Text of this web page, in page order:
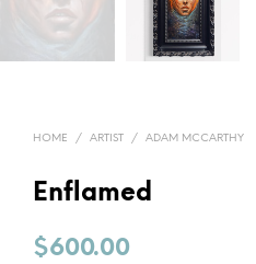
HOME / ARTIST / ADAM MCCARTHY
Enflamed
$600.00